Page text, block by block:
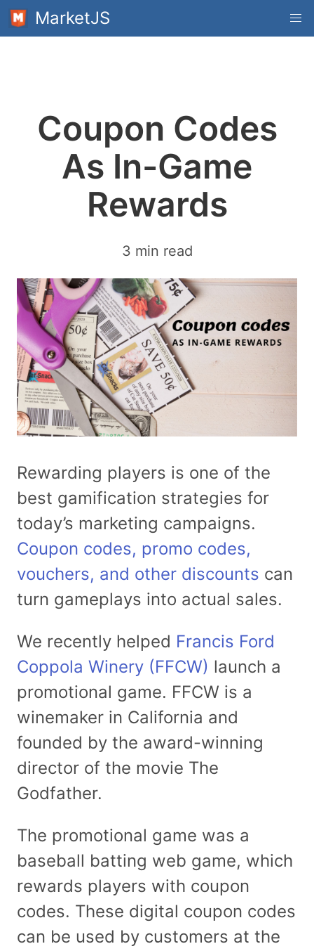
MarketJS
Coupon Codes
As In-Game
Rewards
3 min read
Rewarding players is one of the
best gamification strategies for
today’s marketing campaigns.
Coupon codes, promo codes,
vouchers, and other discounts can
turn gameplays into actual sales.
We recently helped Francis Ford
Coppola Winery (FFCW) launch a
promotional game. FFCW is a
winemaker in California and
founded by the award-winning
director of the movie The
Godfather.
The promotional game was a
baseball batting web game, which
rewards players with coupon
codes. These digital coupon codes
can be used by customers at the